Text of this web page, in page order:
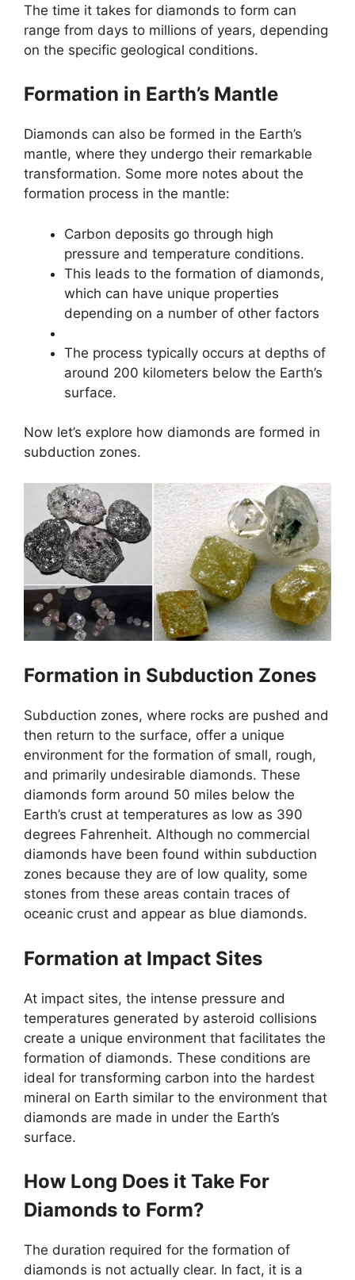
The time it takes for diamonds to form can
range from days to millions of years, depending
on the specific geological conditions.
Formation in Earth’s Mantle
Diamonds can also be formed in the Earth’s
mantle, where they undergo their remarkable
transformation. Some more notes about the
formation process in the mantle:
Carbon deposits go through high
pressure and temperature conditions.
This leads to the formation of diamonds,
which can have unique properties
depending on a number of other factors
The process typically occurs at depths of
around 200 kilometers below the Earth’s
surface.
Now let’s explore how diamonds are formed in
subduction zones.
Formation in Subduction Zones
Subduction zones, where rocks are pushed and
then return to the surface, offer a unique
environment for the formation of small, rough,
and primarily undesirable diamonds. These
diamonds form around 50 miles below the
Earth’s crust at temperatures as low as 390
degrees Fahrenheit. Although no commercial
diamonds have been found within subduction
zones because they are of low quality, some
stones from these areas contain traces of
oceanic crust and appear as blue diamonds.
Formation at Impact Sites
At impact sites, the intense pressure and
temperatures generated by asteroid collisions
create a unique environment that facilitates the
formation of diamonds. These conditions are
ideal for transforming carbon into the hardest
mineral on Earth similar to the environment that
diamonds are made in under the Earth’s
surface.
How Long Does it Take For
Diamonds to Form?
The duration required for the formation of
diamonds is not actually clear. In fact, it is a